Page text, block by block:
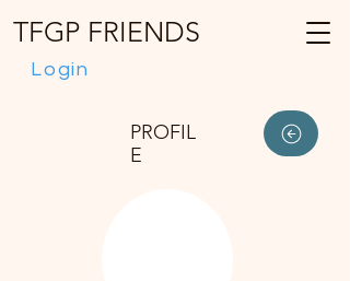
Login
TFGP FRIENDS
PROFIL
E